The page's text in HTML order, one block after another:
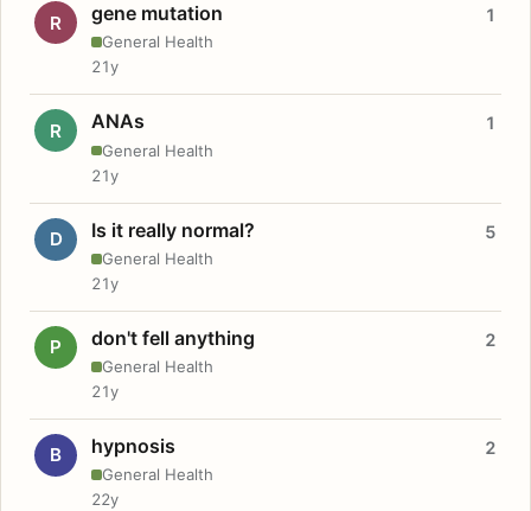
R gene mutation
General Health
1
21y
R ANAs
General Health
1
21y
D Is it really normal?
General Health
5
21y
P don't fell anything
General Health
2
21y
B hypnosis
General Health
2
22y